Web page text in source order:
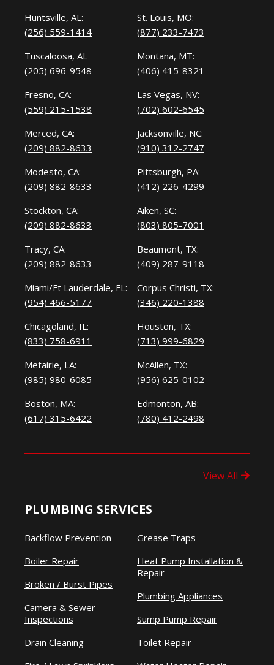
Huntsville, AL:
(256) 559-1414
Tuscaloosa, AL
(205) 696-9548
Fresno, CA:
(559) 215-1538
Merced, CA:
(209) 882-8633
Modesto, CA:
(209) 882-8633
Stockton, CA:
(209) 882-8633
Tracy, CA:
(209) 882-8633
Miami/Ft Lauderdale, FL:
(954) 466-5177
Chicagoland, IL:
(833) 758-6911
Metairie, LA:
(985) 980-6085
Boston, MA:
(617) 315-6422
St. Louis, MO:
(877) 233-7473
Montana, MT:
(406) 415-8321
Las Vegas, NV:
(702) 602-6545
Jacksonville, NC:
(910) 312-2747
Pittsburgh, PA:
(412) 226-4299
Aiken, SC:
(803) 805-7001
Beaumont, TX:
(409) 287-9118
Corpus Christi, TX:
(346) 220-1388
Houston, TX:
(713) 999-6829
McAllen, TX:
(956) 625-0102
Edmonton, AB:
(780) 412-2498
View All
PLUMBING SERVICES
Backflow Prevention
Boiler Repair
Broken / Burst Pipes
Camera & Sewer
Inspections
Drain Cleaning
Grease Traps
Heat Pump Installation &
Repair
Plumbing Appliances
Sump Pump Repair
Toilet Repair